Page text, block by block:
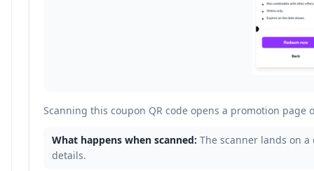
Scanning this coupon QR code opens a promotion page
What happens when scanned: The scanner lands on
details.